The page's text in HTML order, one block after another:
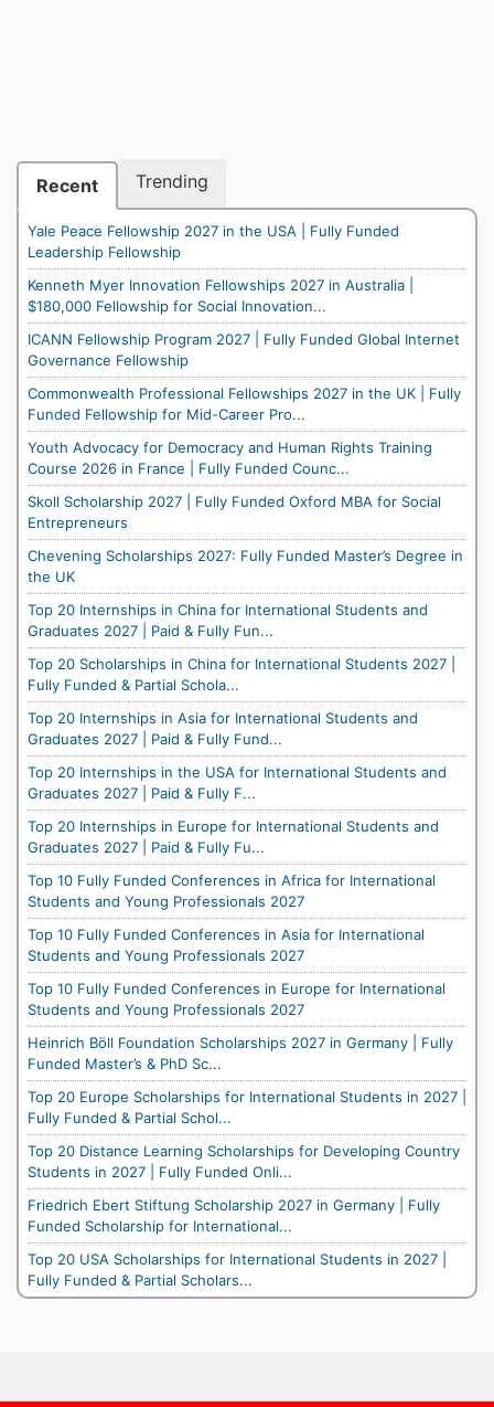
Recent Trending
Yale Peace Fellowship 2027 in the USA | Fully Funded
Leadership Fellowship
Kenneth Myer Innovation Fellowships 2027 in Australia |
$180,000 Fellowship for Social Innovation...
ICANN Fellowship Program 2027 | Fully Funded Global Internet
Governance Fellowship
Commonwealth Professional Fellowships 2027 in the UK | Fully
Funded Fellowship for Mid-Career Pro...
Youth Advocacy for Democracy and Human Rights Training
Course 2026 in France | Fully Funded Counc...
Skoll Scholarship 2027 | Fully Funded Oxford MBA for Social
Entrepreneurs
Chevening Scholarships 2027: Fully Funded Master’s Degree in
the UK
Top 20 Internships in China for International Students and
Graduates 2027 | Paid & Fully Fun...
Top 20 Scholarships in China for International Students 2027 |
Fully Funded & Partial Schola...
Top 20 Internships in Asia for International Students and
Graduates 2027 | Paid & Fully Fund...
Top 20 Internships in the USA for International Students and
Graduates 2027 | Paid & Fully F...
Top 20 Internships in Europe for International Students and
Graduates 2027 | Paid & Fully Fu...
Top 10 Fully Funded Conferences in Africa for International
Students and Young Professionals 2027
Top 10 Fully Funded Conferences in Asia for International
Students and Young Professionals 2027
Top 10 Fully Funded Conferences in Europe for International
Students and Young Professionals 2027
Heinrich Böll Foundation Scholarships 2027 in Germany | Fully
Funded Master’s & PhD Sc...
Top 20 Europe Scholarships for International Students in 2027 |
Fully Funded & Partial Schol...
Top 20 Distance Learning Scholarships for Developing Country
Students in 2027 | Fully Funded Onli...
Friedrich Ebert Stiftung Scholarship 2027 in Germany | Fully
Funded Scholarship for International...
Top 20 USA Scholarships for International Students in 2027 |
Fully Funded & Partial Scholars...